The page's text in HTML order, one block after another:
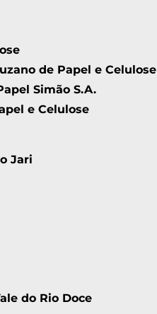
de Papel e Celulose
Simão S.A.
e Celulose
Jari
do Rio Doce